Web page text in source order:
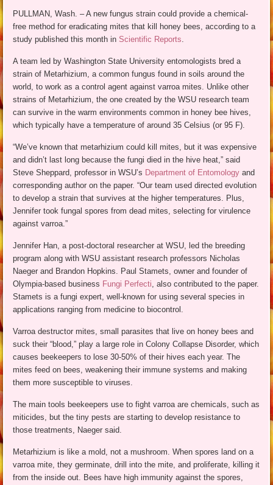
PULLMAN, Wash. – A new fungus strain could provide a chemical-
free method for eradicating mites that kill honey bees, according to a
study published this month inScientific Reports.
A team led by Washington State University entomologists bred a
strain of Metarhizium, a common fungus found in soils around the
world, to work as a control agent against varroa mites. Unlike other
strains of Metarhizium, the one created by the WSU research team
can survive in the warm environments common in honey bee hives,
which typically have a temperature of around 35 Celsius (or 95 F).
“We’ve known that metarhizium could kill mites, but it was expensive
and didn’t last long because the fungi died in the hive heat,” said
Steve Sheppard, professor in WSU’s Department of Entomology and
corresponding author on the paper. “Our team used directed evolution
to develop a strain that survives at the higher temperatures. Plus,
Jennifer took fungal spores from dead mites, selecting for virulence
against varroa.”
Jennifer Han, a post-doctoral researcher at WSU, led the breeding
program along with WSU assistant research professors Nicholas
Naeger and Brandon Hopkins. Paul Stamets, owner and founder of
Olympia-based business Fungi Perfecti, also contributed to the paper.
Stamets is a fungi expert, well-known for using several species in
applications ranging from medicine to biocontrol.
Varroa destructor mites, small parasites that live on honey bees and
suck their “blood,” play a large role in Colony Collapse Disorder, which
causes beekeepers to lose 30-50% of their hives each year. The
mites feed on bees, weakening their immune systems and making
them more susceptible to viruses.
The main tools beekeepers use to fight varroa are chemicals, such as
miticides, but the tiny pests are starting to develop resistance to
those treatments, Naeger said.
Metarhizium is like a mold, not a mushroom. When spores land on a
varroa mite, they germinate, drill into the mite, and proliferate, killing it
from the inside out. Bees have high immunity against the spores,